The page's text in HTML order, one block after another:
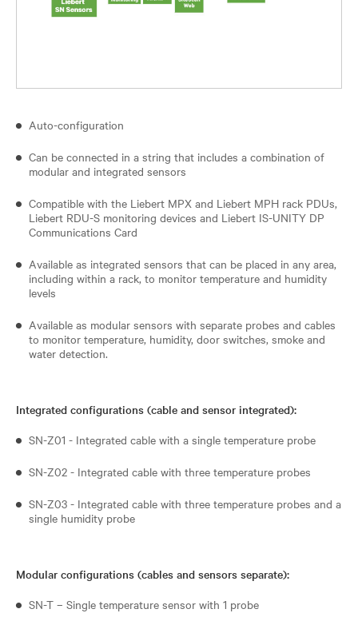
Auto-configuration
Can be connected in a string that includes a combination of
modular and integrated sensors
Compatible with the Liebert MPX and Liebert MPH rack PDUs,
Liebert RDU-S monitoring devices and Liebert IS-UNITY DP
Communications Card
Available as integrated sensors that can be placed in any area,
including within a rack, to monitor temperature and humidity
levels
Available as modular sensors with separate probes and cables
to monitor temperature, humidity, door switches, smoke and
water detection.
Integrated configurations (cable and sensor integrated):
SN-Z01 - Integrated cable with a single temperature probe
SN-Z02 - Integrated cable with three temperature probes
SN-Z03 - Integrated cable with three temperature probes and a
single humidity probe
Modular configurations (cables and sensors separate):
SN-T – Single temperature sensor with 1 probe